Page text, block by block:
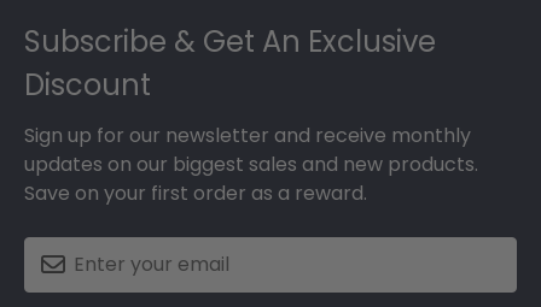
Subscribe & Get An Exclusive
Discount
Sign up for our newsletter and receive monthly
updates on our biggest sales and new products.
Save on your first order as a reward.